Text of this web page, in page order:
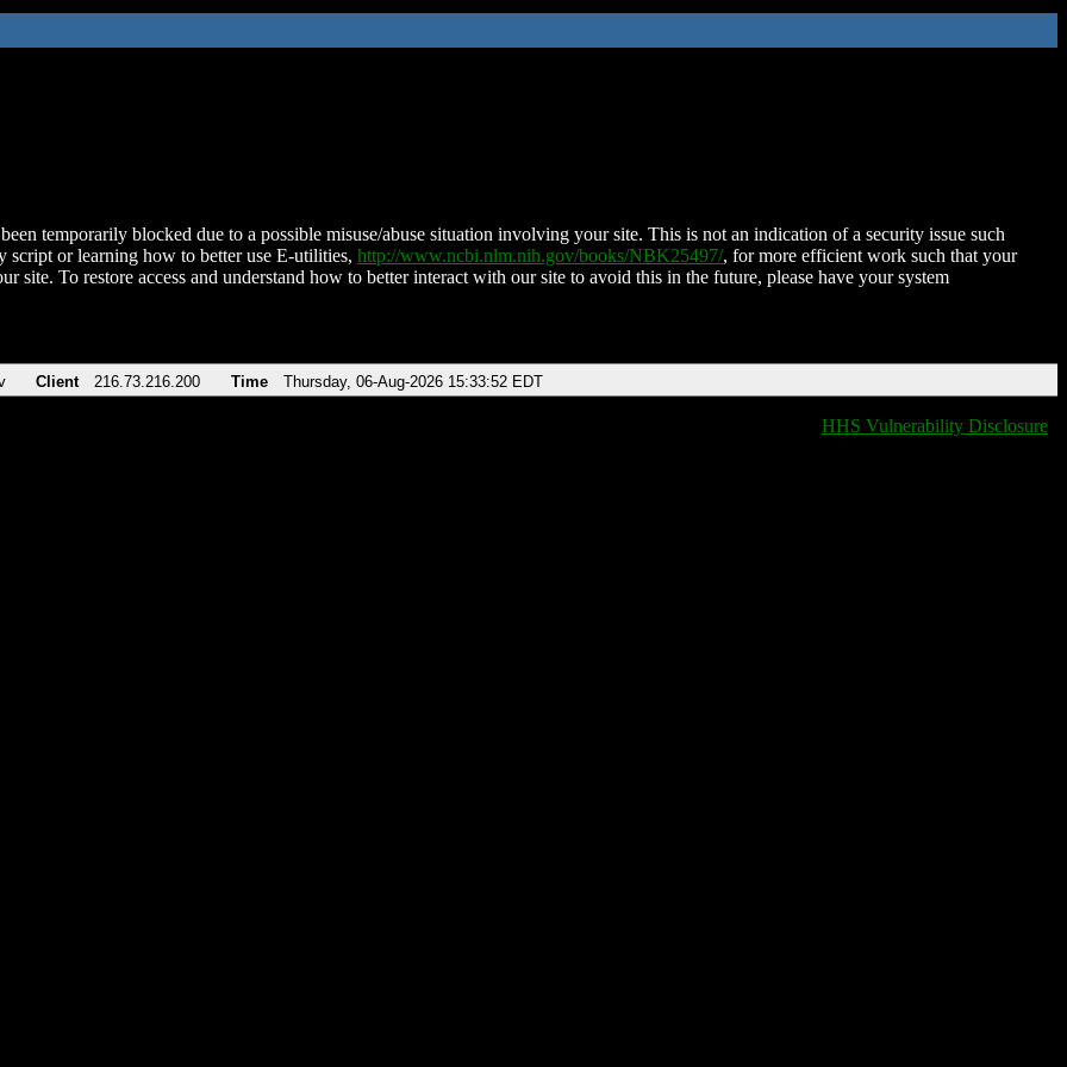
temporarily blocked due to a possible misuse/abuse situation involving your site. This is not an indication of a security issue such
script or learning how to better use E-utilities, http://www.ncbi.nlm.nih.gov/books/NBK25497/, for more efficient work such that your
site. To restore access and understand how to better interact with our site to avoid this in the future, please have your system
Client 216.73.216.200 Time Thursday, 06-Aug-2026 15:33:52 EDT
HHS Vulnerability Disclosure